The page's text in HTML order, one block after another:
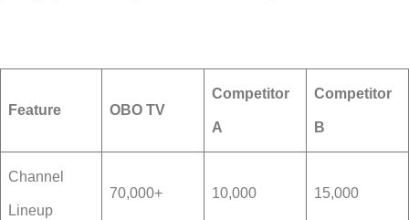
Feature OBO TV
Competitor
A
Competitor
B
Channel
Lineup
70,000+ 10,000 15,000